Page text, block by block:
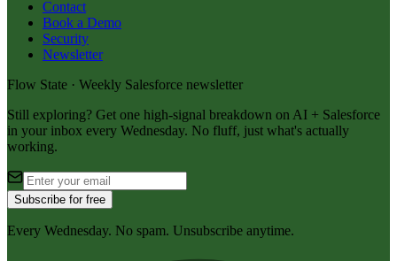
Contact
Book a Demo
Security
Newsletter
Flow State · Weekly Salesforce newsletter
Still exploring? Get one high-signal breakdown on AI + Salesforce
in your inbox every Wednesday. No fluff, just what's actually
working.
Subscribe for free
Every Wednesday. No spam. Unsubscribe anytime.